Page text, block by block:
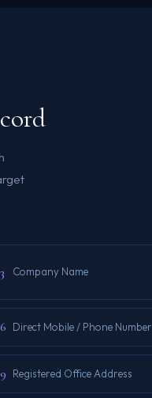
Company Name
Direct Mobile / Phone Number
Registered Office Address